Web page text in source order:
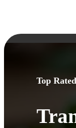
Top